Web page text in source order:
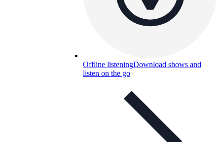
Offline listeningDownload shows and
listen on the go